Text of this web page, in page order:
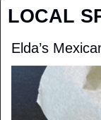
LOCAL
Elda’s